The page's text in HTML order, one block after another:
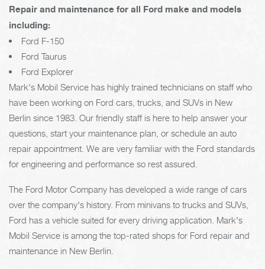
Repair and maintenance for all Ford make and models
including:
Ford F-150
Ford Taurus
Ford Explorer
Mark's Mobil Service has highly trained technicians on staff who
have been working on Ford cars, trucks, and SUVs in New
Berlin since 1983. Our friendly staff is here to help answer your
questions, start your maintenance plan, or schedule an auto
repair appointment. We are very familiar with the Ford standards
for engineering and performance so rest assured.
The Ford Motor Company has developed a wide range of cars
over the company's history. From minivans to trucks and SUVs,
Ford has a vehicle suited for every driving application. Mark's
Mobil Service is among the top-rated shops for Ford repair and
maintenance in New Berlin.